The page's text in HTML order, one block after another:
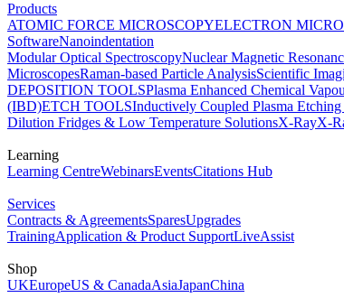
Products
ATOMIC FORCE MICROSCOPYELECTRON
SoftwareNanoindentation
Modular Optical SpectroscopyNuclear Magnetic
MicroscopesRaman-based Particle AnalysisScientific
DEPOSITION TOOLSPlasma Enhanced Chemical
(IBD)ETCH TOOLSInductively Coupled Plasma
Dilution Fridges & Low Temperature SolutionsX-RayX-
Learning
Learning CentreWebinarsEventsCitations Hub
Services
Contracts & AgreementsSparesUpgrades
TrainingApplication & Product SupportLiveAssist
Shop
UKEuropeUS & CanadaAsiaJapanChina